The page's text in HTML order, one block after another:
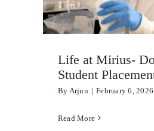
Life at Mirius-
Student
By Arjun | February 6, 2026
Read More